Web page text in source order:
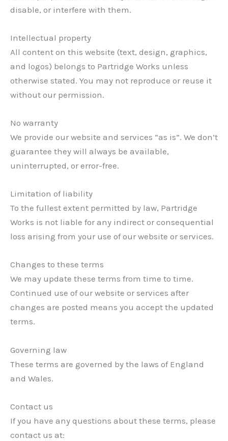
disable, or interfere with them.
Intellectual property
All content on this website (text, design, graphics,
and logos) belongs to Partridge Works unless
otherwise stated. You may not reproduce or reuse it
without our permission.
No warranty
We provide our website and services “as is”. We don’t
guarantee they will always be available,
uninterrupted, or error-free.
Limitation of liability
To the fullest extent permitted by law, Partridge
Works is not liable for any indirect or consequential
loss arising from your use of our website or services.
Changes to these terms
We may update these terms from time to time.
Continued use of our website or services after
changes are posted means you accept the updated
terms.
Governing law
These terms are governed by the laws of England
and Wales.
Contact us
If you have any questions about these terms, please
contact us at: